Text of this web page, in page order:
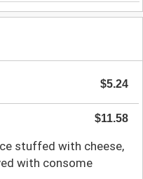
$5.24
$11.58
stuffed with cheese,
with consome